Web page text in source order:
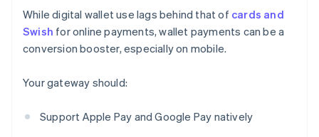
While digital wallet use lags behind that of cards and
Swish for online payments, wallet payments can be a
conversion booster, especially on mobile.
Your gateway should:
Support Apple Pay and Google Pay natively